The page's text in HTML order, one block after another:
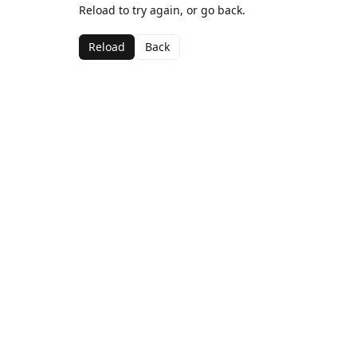
Reload to try again, or go back.
Reload Back